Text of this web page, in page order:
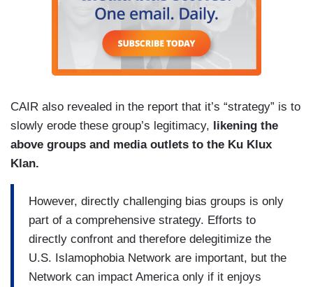
CAIR also revealed in the report that it’s “strategy” is to
slowly erode these group’s legitimacy,
likening the
above groups and media outlets to the Ku Klux
Klan.
However, directly challenging bias groups is only
part of a comprehensive strategy. Efforts to
directly confront and therefore delegitimize the
U.S. Islamophobia Network are important, but the
Network can impact America only if it enjoys